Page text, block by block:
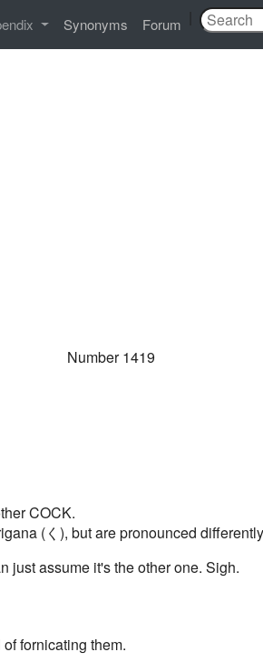
Synonyms Forum
Number 1419
COCK.
(く), but are pronounced
just assume it's the other one. Sigh.
fornicating them.